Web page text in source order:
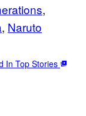
, Naruto
In Top Stories